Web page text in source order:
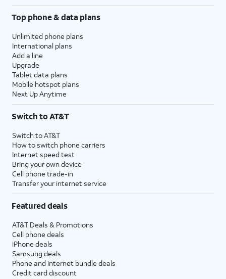
Top phone & data plans
Unlimited phone plans
International plans
Add a line
Upgrade
Tablet data plans
Mobile hotspot plans
Next Up Anytime
Switch to AT&T
Switch to AT&T
How to switch phone carriers
Internet speed test
Bring your own device
Cell phone trade-in
Transfer your internet service
Featured deals
AT&T Deals & Promotions
Cell phone deals
iPhone deals
Samsung deals
Phone and internet bundle deals
Credit card discount